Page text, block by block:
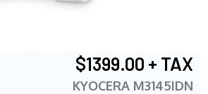
$1399.00 + TAX
KYOCERA M3145IDN